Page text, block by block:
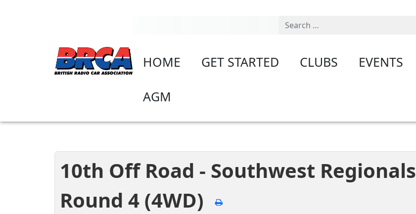
HOME GET STARTED CLUBS EVENTS
AGM
10th Off Road - Southwest Regionals
Round 4 (4WD)